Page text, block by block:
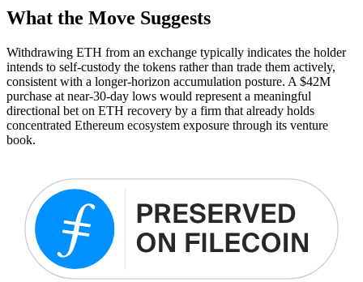
What the Move Suggests
Withdrawing ETH from an exchange typically indicates the holder
intends to self-custody the tokens rather than trade them actively,
consistent with a longer-horizon accumulation posture. A $42M
purchase at near-30-day lows would represent a meaningful
directional bet on ETH recovery by a firm that already holds
concentrated Ethereum ecosystem exposure through its venture
book.